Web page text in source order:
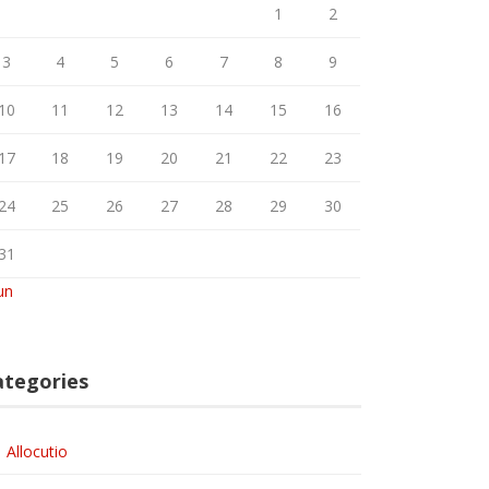
1 2
3 4 5 6 7 8 9
10 11 12 13 14 15 16
17 18 19 20 21 22 23
24 25 26 27 28 29 30
31
Allocutio